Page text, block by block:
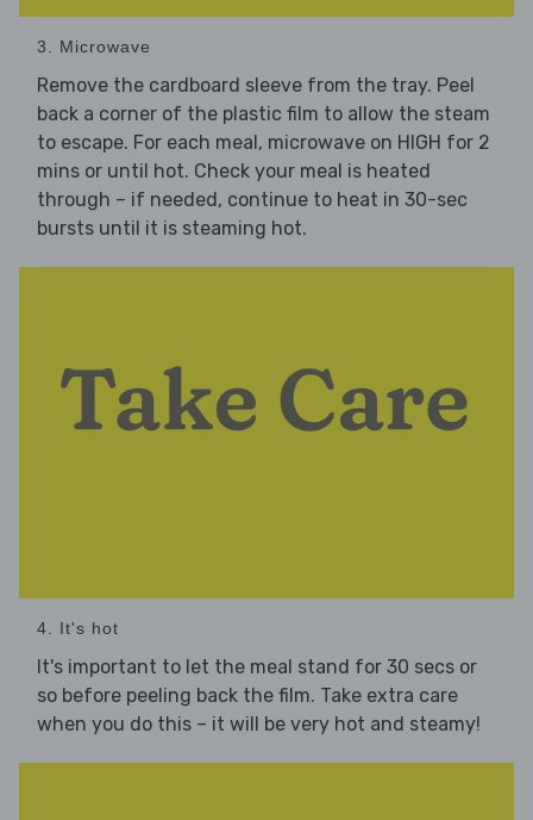
3. Microwave
Remove the cardboard sleeve from the tray. Peel
back a corner of the plastic film to allow the steam
to escape. For each meal, microwave on HIGH for 2
mins or until hot. Check your meal is heated
through – if needed, continue to heat in 30-sec
bursts until it is steaming hot.
4. It's hot
It's important to let the meal stand for 30 secs or
so before peeling back the film. Take extra care
when you do this – it will be very hot and steamy!